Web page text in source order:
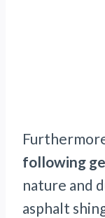
following
nature and
asphalt